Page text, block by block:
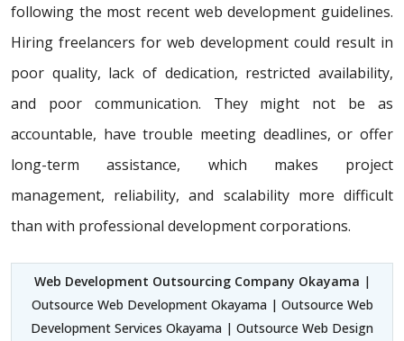
following the most recent web development guidelines.
Hiring freelancers for web development could result in
poor quality, lack of dedication, restricted availability,
and poor communication. They might not be as
accountable, have trouble meeting deadlines, or offer
long-term assistance, which makes project
management, reliability, and scalability more difficult
than with professional development corporations.
Web Development Outsourcing Company Okayama |
Outsource Web Development Okayama | Outsource Web
Development Services Okayama | Outsource Web Design